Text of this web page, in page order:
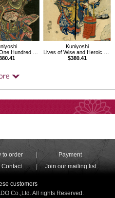
Heroes of the Popular Shuihuzhuan
Kuniyoshi
Lives of Wise and Heroic Women,The Wife of Izumi no Saburô Tadahira
$380.41
to order
Payment
Contact Join our mailing list
customers
Co.,Ltd. All rights Reserved.